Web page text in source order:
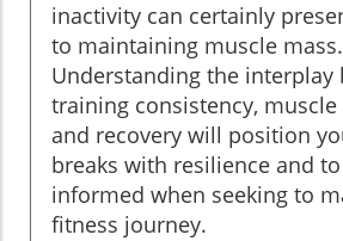
inactivity can certainly
to maintaining muscle mass.
Understanding the interplay
training consistency,
and recovery will position
breaks with resilience and
informed when seeking to
fitness journey.